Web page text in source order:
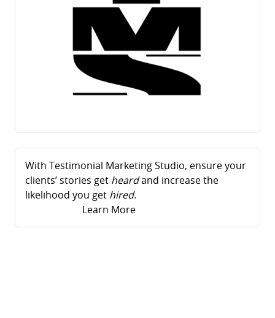
With Testimonial Marketing Studio, ensure your
clients’ stories get heardand increase the
likelihood you get hired.
Learn More